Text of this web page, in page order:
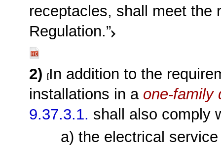
receptacles, shall meet the
Regulation.”
2)In addition to the
installations in a one-family
9.37.3.1. shall also comply
a) the electrical